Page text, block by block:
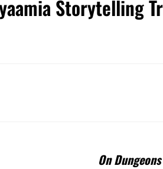
Storytelling
On